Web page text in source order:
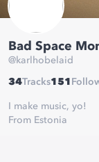
Bad Space
@karlhobelaid
34Tracks151
I make music, yo!
From Estonia